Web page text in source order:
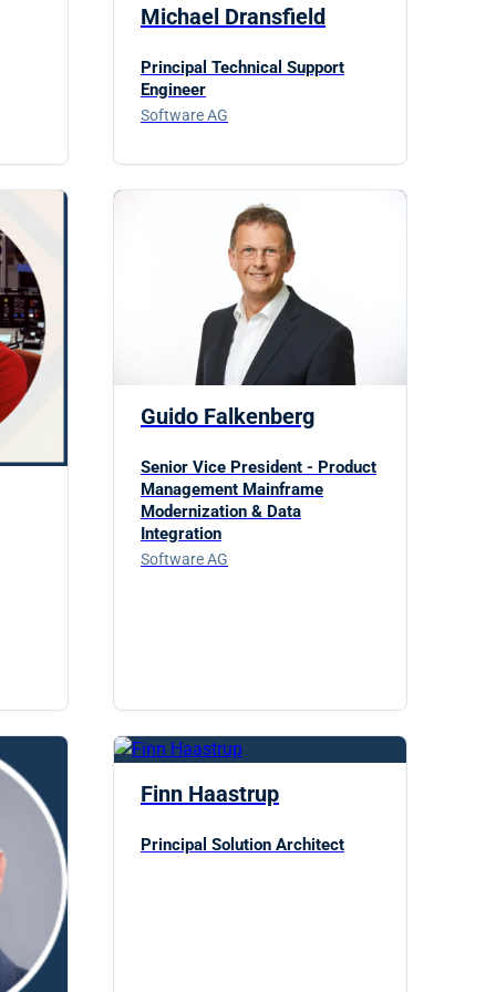
Michael Dransfield
Principal Technical Support
Engineer
Software AG
Guido Falkenberg
Senior Vice President - Product
Management Mainframe
Modernization & Data
Integration
Software AG
Finn Haastrup
Principal Solution Architect